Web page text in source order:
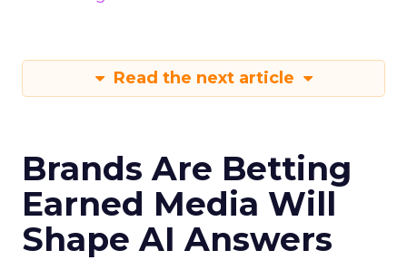
Read the next article
Brands Are Betting
Earned Media Will
Shape AI Answers